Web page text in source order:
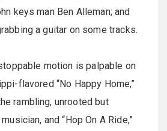
keys man Ben Alleman; and
a guitar on some tracks.
motion is palpable on
flavored “No Happy Home,”
rambling, unrooted but
and “Hop On A Ride,”